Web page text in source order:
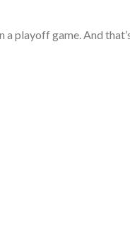
playoff game. And